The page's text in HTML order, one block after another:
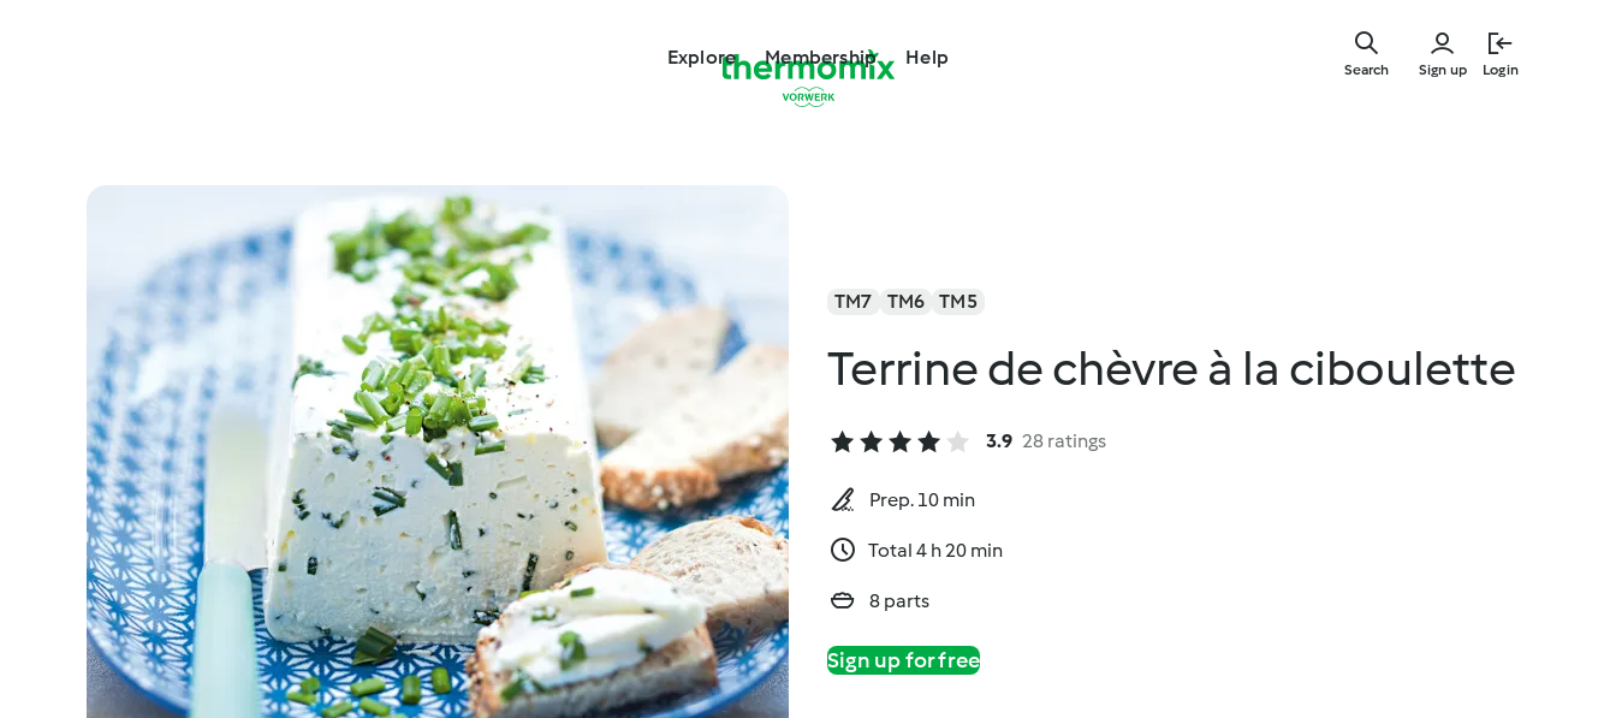
Explore Membership Help
Sign up Login
Search
TM7 TM6 TM5
Terrine de chèvre à la ciboulette
3.9 28 ratings
Prep. 10 min
Total 4 h 20 min
8 parts
Sign up for free